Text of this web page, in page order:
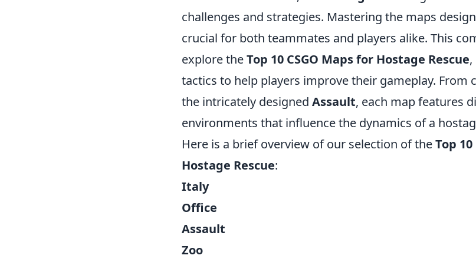
challenges and strategies. Mastering the maps
crucial for both teammates and players alike. This
explore theTop 10 CSGO Maps for Hostage Rescue
tactics to help players improve their gameplay. From
the intricately designed Assault, each map features
environments that influence the dynamics of a
Here is a brief overview of our selection of theTop
Hostage Rescue:
Italy
Office
Assault
Zoo